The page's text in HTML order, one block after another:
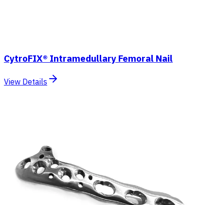
CytroFIX® Intramedullary Femoral Nail
View Details